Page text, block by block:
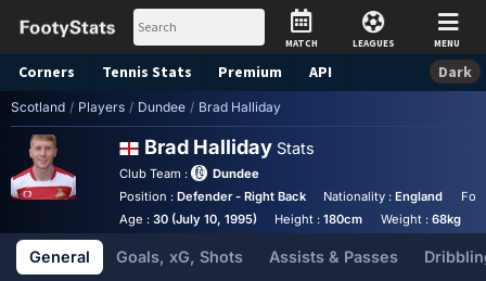
MATCH LEAGUES MENU
Corners Tennis Stats Premium API Dark
Scotland / Players / Dundee / Brad Halliday
Brad Halliday Stats
Club Team :
Dundee
Position : Defender - Right Back Nationality :England
Age : 30 (July 10, 1995) Height :180cm Weight :68kg
General Goals, xG, Shots Assists & Passes